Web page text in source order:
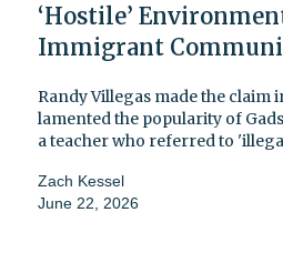
‘Hostile’
Immigrant
Randy Villegas made the claim
lamented the popularity of
a teacher who referred to
Zach Kessel
June 22, 2026